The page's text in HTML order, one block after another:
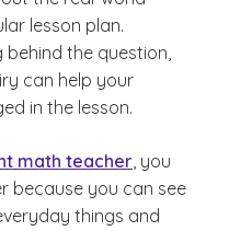
lesson plan.
behind the question,
can help your
in the lesson.
math teacher, you
because you can see
things and